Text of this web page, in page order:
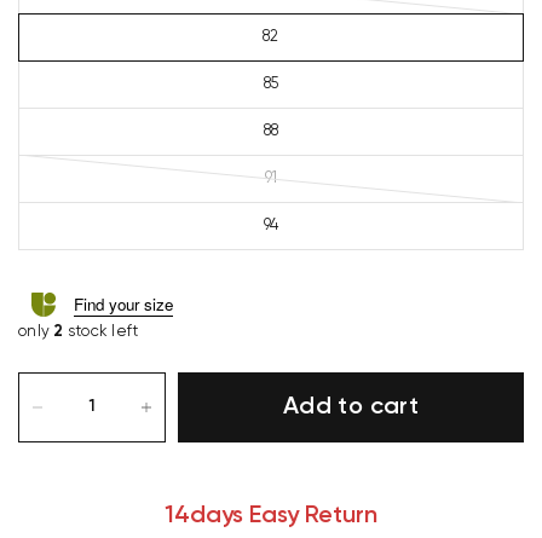
82
85
88
91
94
Find your size
only 2 stock left
Add to cart
14days Easy Return